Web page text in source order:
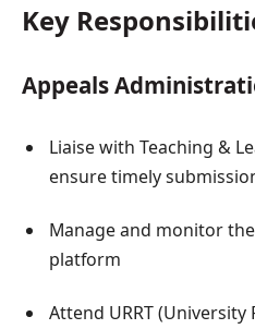
Key
Appeals
Liaise with Teaching &
ensure timely
Manage and monitor
platform
Attend URRT (University